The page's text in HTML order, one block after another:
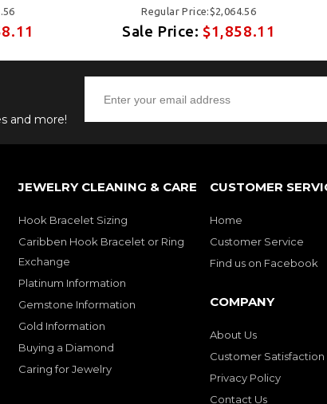
Regular Price:$2,064.56
Sale Price:$1,858.11
and more!
JEWELRY CLEANING & CARE
Hook Bracelet Sizing
Caribben Hook Bracelet or Ring
Exchange
Platinum Information
Gemstone Information
Gold Information
Buying a Diamond
Caring for Jewelry
CUSTOMER
Home
Customer Service
Find us on Facebook
COMPANY
About Us
Customer Satisfaction
Privacy Policy
Contact Us